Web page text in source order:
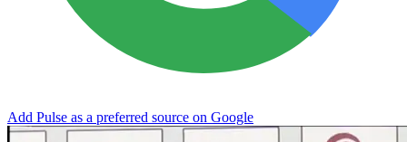
Add Pulse as a preferred source on Google